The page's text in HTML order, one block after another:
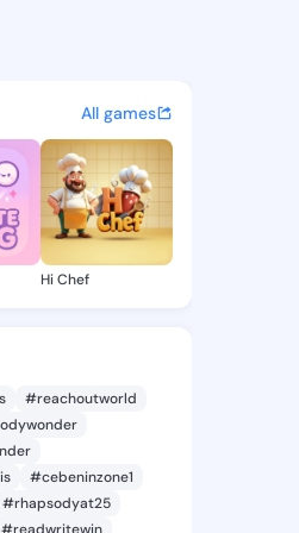
on
and
All games
Hi Chef
#reachoutworld
#cebeninzone1
#rhapsodyat25